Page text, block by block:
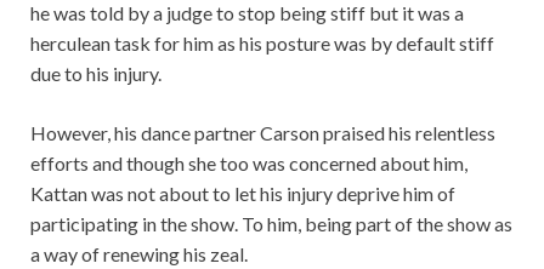
he was told by a judge to stop being stiff but it was a
herculean task for him as his posture was by default stiff
due to his injury.
However, his dance partner Carson praised his relentless
efforts and though she too was concerned about him,
Kattan was not about to let his injury deprive him of
participating in the show. To him, being part of the show as
a way of renewing his zeal.